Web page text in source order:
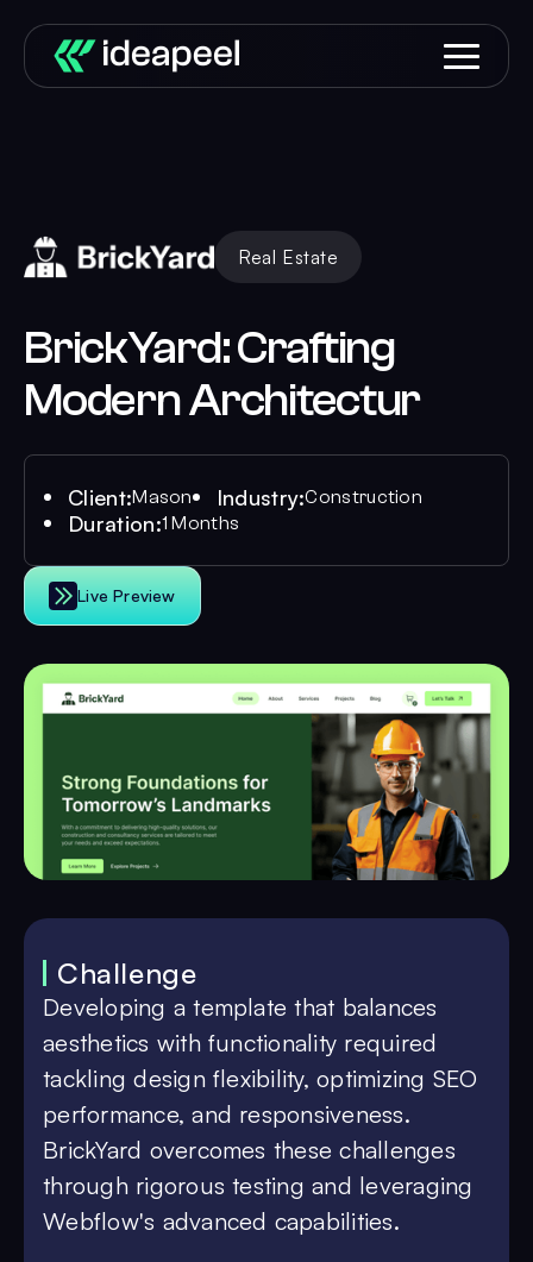
Real Estate
BrickYard: Crafting
Modern Architectur
Client:Mason Industry:Construction
Duration:1 Months
Live Preview
Challenge
Developing a template that balances
aesthetics with functionality required
tackling design flexibility, optimizing SEO
performance, and responsiveness.
BrickYard overcomes these challenges
through rigorous testing and leveraging
Webflow's advanced capabilities.